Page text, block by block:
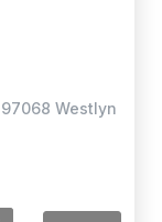
Westlyn